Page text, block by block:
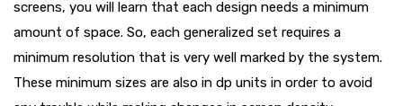
screens, you will learn that each design needs a minimum
amount of space. So, each generalized set requires a
minimum resolution that is very well marked by the system.
These minimum sizes are also in dp units in order to avoid